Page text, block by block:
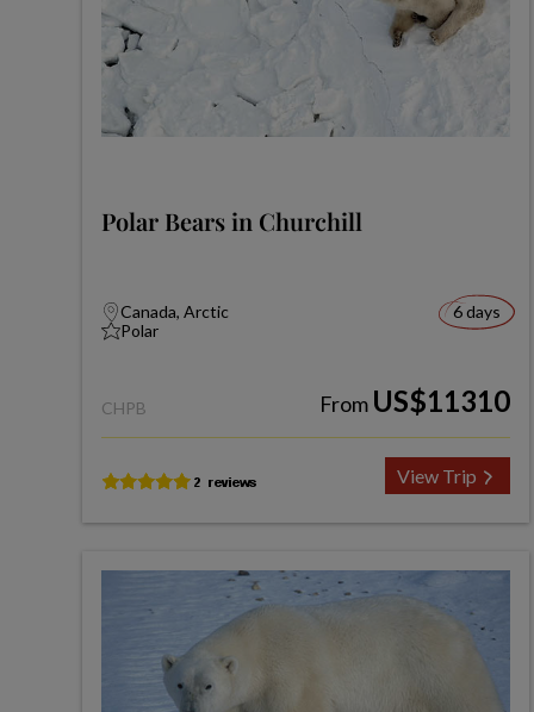
Polar Bears in Churchill
Canada, Arctic
Polar
6 days
CHPB From US$11310
View Trip